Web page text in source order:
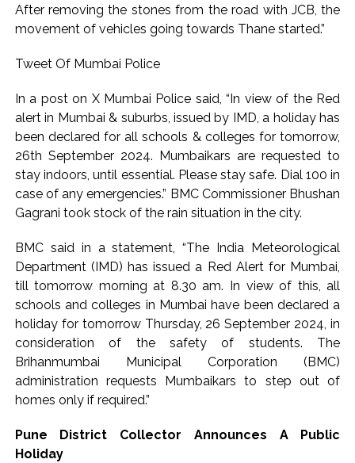
After removing the stones from the road with JCB, the
movement of vehicles going towards Thane started.”
Tweet Of Mumbai Police
In a post on X Mumbai Police said, “In view of the Red
alert in Mumbai & suburbs, issued by IMD, a holiday has
been declared for all schools & colleges for tomorrow,
26th September 2024. Mumbaikars are requested to
stay indoors, until essential. Please stay safe. Dial 100 in
case of any emergencies.” BMC Commissioner Bhushan
Gagrani took stock of the rain situation in the city.
BMC said in a statement, “The India Meteorological
Department (IMD) has issued a Red Alert for Mumbai,
till tomorrow morning at 8.30 am. In view of this, all
schools and colleges in Mumbai have been declared a
holiday for tomorrow Thursday, 26 September 2024, in
consideration of the safety of students. The
Brihanmumbai Municipal Corporation (BMC)
administration requests Mumbaikars to step out of
homes only if required.”
Pune District Collector Announces A Public
Holiday